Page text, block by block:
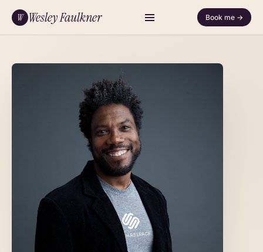
W Wesley Faulkner Book me →